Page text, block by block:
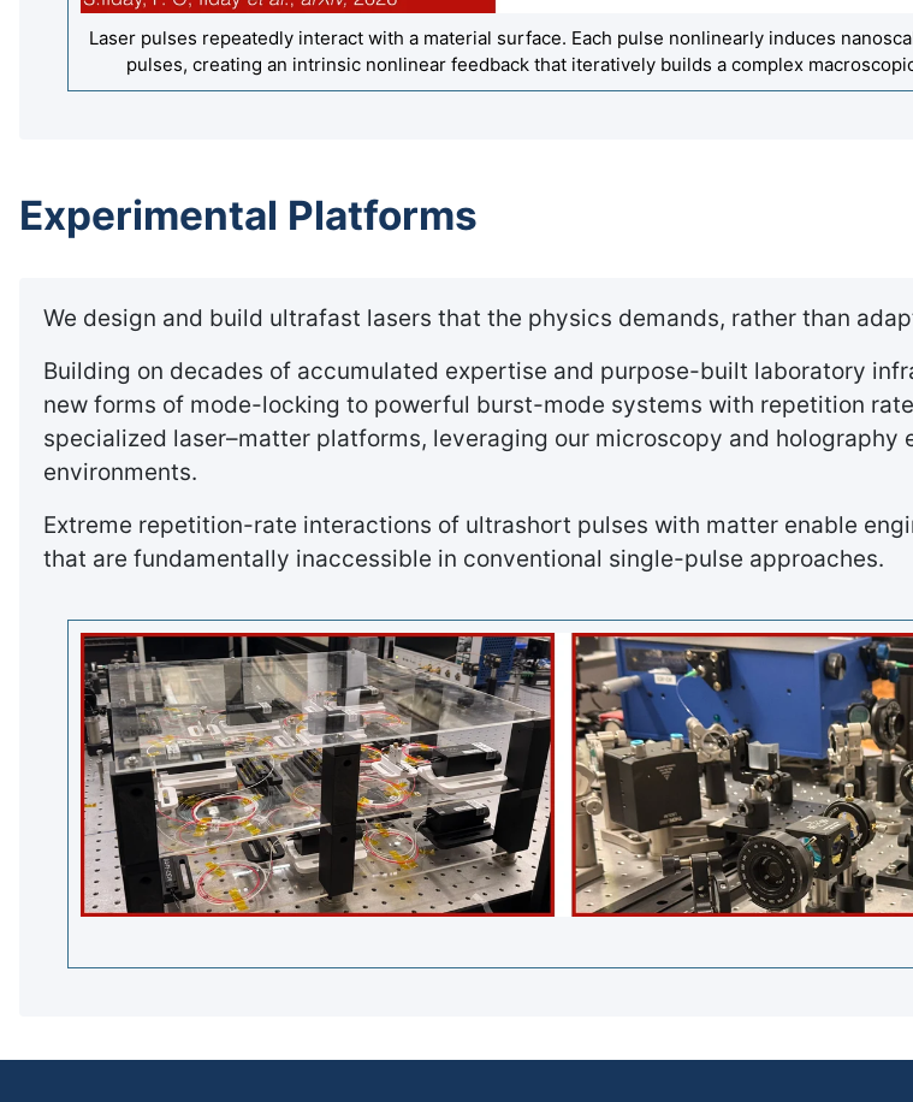
Laser pulses repeatedly interact with a material surface. Each pulse nonlinearly induces
pulses, creating an intrinsic nonlinear feedback that iteratively builds a complex
Experimental Platforms
We design and build ultrafast lasers that the physics demands, rather than
Building on decades of accumulated expertise and purpose-built laboratory
new forms of mode-locking to powerful burst-mode systems with repetition
specialized laser–matter platforms, leveraging our microscopy and
environments.
Extreme repetition-rate interactions of ultrashort pulses with matter enable
that are fundamentally inaccessible in conventional single-pulse approaches.